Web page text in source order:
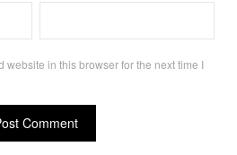
website in this browser for the next time I